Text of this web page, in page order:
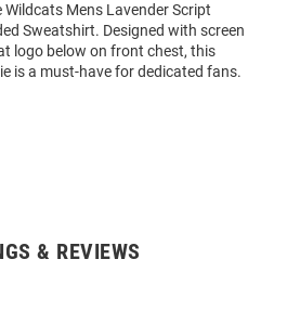
Mens Lavender Script
Sweatshirt. Designed with screen
logo below on front chest, this
is a must-have for dedicated fans.
& REVIEWS